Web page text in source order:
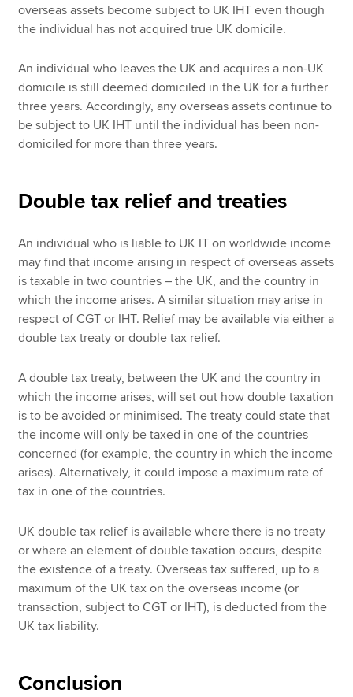
overseas assets become subject to UK IHT even though
the individual has not acquired true UK domicile.
An individual who leaves the UK and acquires a non-UK
domicile is still deemed domiciled in the UK for a further
three years. Accordingly, any overseas assets continue to
be subject to UK IHT until the individual has been non-
domiciled for more than three years.
Double tax relief and treaties
An individual who is liable to UK IT on worldwide income
may find that income arising in respect of overseas assets
is taxable in two countries – the UK, and the country in
which the income arises. A similar situation may arise in
respect of CGT or IHT. Relief may be available via either a
double tax treaty or double tax relief.
A double tax treaty, between the UK and the country in
which the income arises, will set out how double taxation
is to be avoided or minimised. The treaty could state that
the income will only be taxed in one of the countries
concerned (for example, the country in which the income
arises). Alternatively, it could impose a maximum rate of
tax in one of the countries.
UK double tax relief is available where there is no treaty
or where an element of double taxation occurs, despite
the existence of a treaty. Overseas tax suffered, up to a
maximum of the UK tax on the overseas income (or
transaction, subject to CGT or IHT), is deducted from the
UK tax liability.
Conclusion